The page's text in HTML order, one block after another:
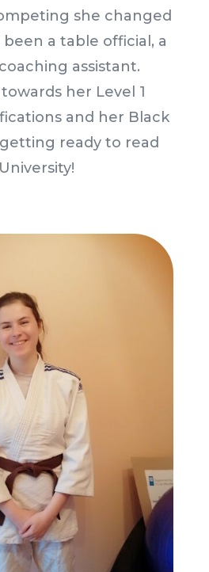
she changed
been a table official, a
assistant.
her Level 1
and her Black
ready to read